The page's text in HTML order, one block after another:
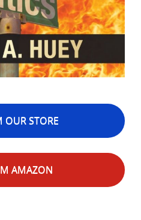
OUR STORE
AMAZON